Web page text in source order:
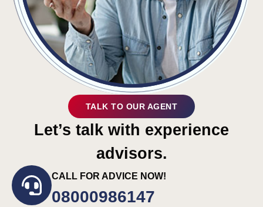
TALK TO OUR AGENT
Let’s talk with experience
advisors.
CALL FOR ADVICE NOW!
08000986147